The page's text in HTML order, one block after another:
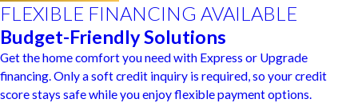
FLEXIBLE FINANCING AVAILABLE
Budget-Friendly Solutions
Get the home comfort you need with Express or Upgrade
financing. Only a soft credit inquiry is required, so your credit
score stays safe while you enjoy flexible payment options.